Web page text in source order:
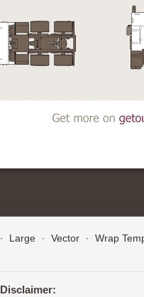
∙ Large ∙ Vector ∙ Wrap
Disclaimer: